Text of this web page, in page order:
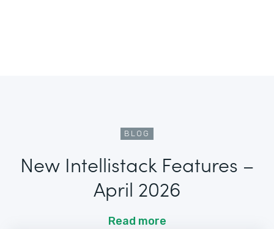
BLOG
New Intellistack Features –
April 2026
Read more